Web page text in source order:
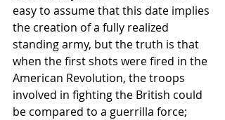
easy to assume that this date implies
the creation of a fully realized
standing army, but the truth is that
when the first shots were fired in the
American Revolution, the troops
involved in fighting the British could
be compared to a guerrilla force;